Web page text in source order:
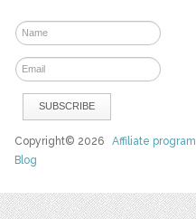
Copyright© 2026Affiliate program
Blog